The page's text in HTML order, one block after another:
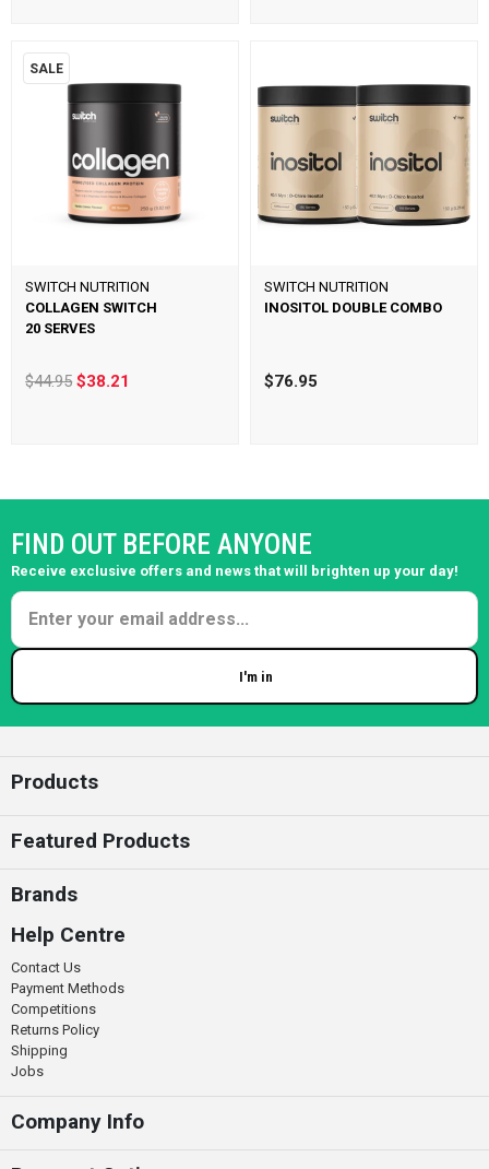
SALE
SWITCH NUTRITION
COLLAGEN SWITCH
20 SERVES
$44.95$38.21
SWITCH NUTRITION
INOSITOL DOUBLE COMBO
$76.95
FIND OUT BEFORE ANYONE
Receive exclusive offers and news that will brighten up your day!
I'm in
Products
Featured Products
Brands
Help Centre
Contact Us
Payment Methods
Competitions
Returns Policy
Shipping
Jobs
Company Info